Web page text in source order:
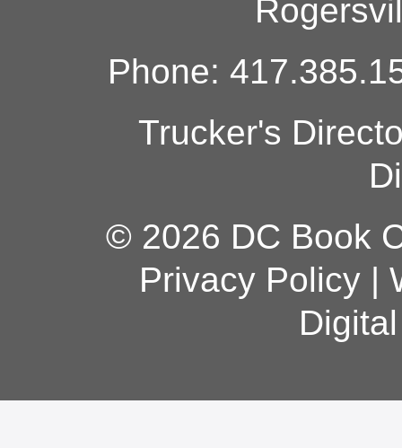
Phone:
Trucker's
© 2026 DC Book
Privacy Policy|